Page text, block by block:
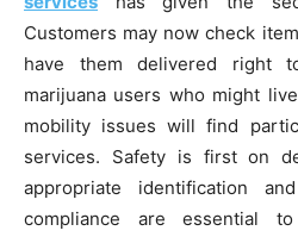
Customers may now check
have them delivered right
marijuana users who might
mobility issues will find
services. Safety is first on
appropriate identification
compliance are essential